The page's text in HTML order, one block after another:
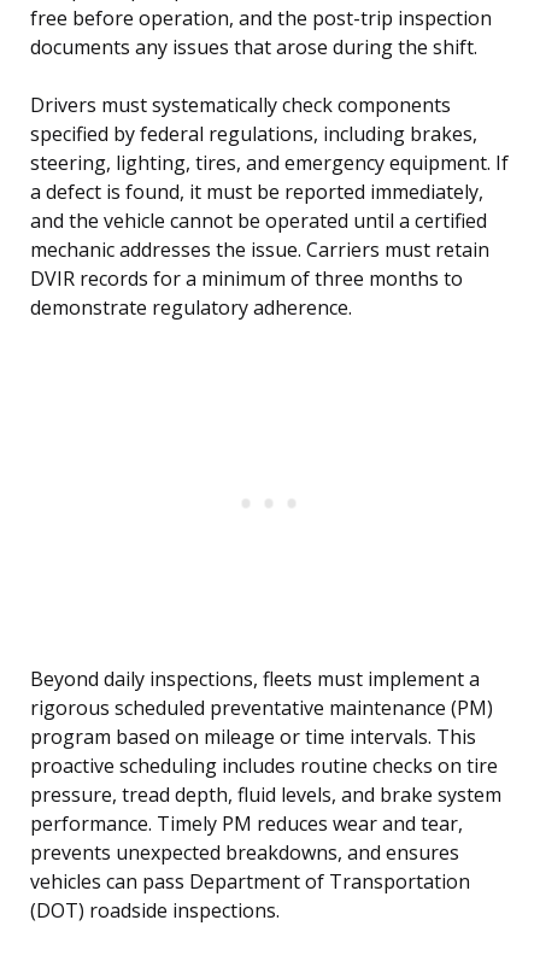
free before operation, and the post-trip inspection
documents any issues that arose during the shift.
Drivers must systematically check components
specified by federal regulations, including brakes,
steering, lighting, tires, and emergency equipment. If
a defect is found, it must be reported immediately,
and the vehicle cannot be operated until a certified
mechanic addresses the issue. Carriers must retain
DVIR records for a minimum of three months to
demonstrate regulatory adherence.
Beyond daily inspections, fleets must implement a
rigorous scheduled preventative maintenance (PM)
program based on mileage or time intervals. This
proactive scheduling includes routine checks on tire
pressure, tread depth, fluid levels, and brake system
performance. Timely PM reduces wear and tear,
prevents unexpected breakdowns, and ensures
vehicles can pass Department of Transportation
(DOT) roadside inspections.